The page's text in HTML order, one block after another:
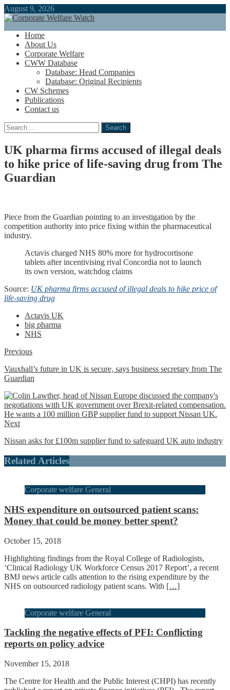
August 9, 2026
Home
About Us
Corporate Welfare
CWW Database
Database: Head Companies
Database: Original Recipients
CW Schemes
Publications
Contact us
Search
for:
UK pharma firms accused of illegal deals
to hike price of life-saving drug from The
Guardian
Piece from the Guardian pointing to an investigation by the
competition authority into price fixing within the pharmaceutical
industry.
Actavis charged NHS 80% more for hydrocortisone
tablets after incentivising rival Concordia not to launch
its own version, watchdog claims
Source: UK pharma firms accused of illegal deals to hike price of
life-saving drug
Actavis UK
big pharma
NHS
Previous
Vauxhall’s future in UK is secure, says business secretary from The
Guardian
Next
Nissan asks for £100m supplier fund to safeguard UK auto industry
Related Articles
Corporate welfare General
NHS expenditure on outsourced patient scans:
Money that could be money better spent?
October 15, 2018
Highlighting findings from the Royal College of Radiologists,
‘Clinical Radiology UK Workforce Census 2017 Report’, a recent
BMJ news article calls attention to the rising expenditure by the
NHS on outsourced radiology patient scans. With […]
Corporate welfare General
Tackling the negative effects of PFI: Conflicting
reports on policy advice
November 15, 2018
The Centre for Health and the Public Interest (CHPI) has recently